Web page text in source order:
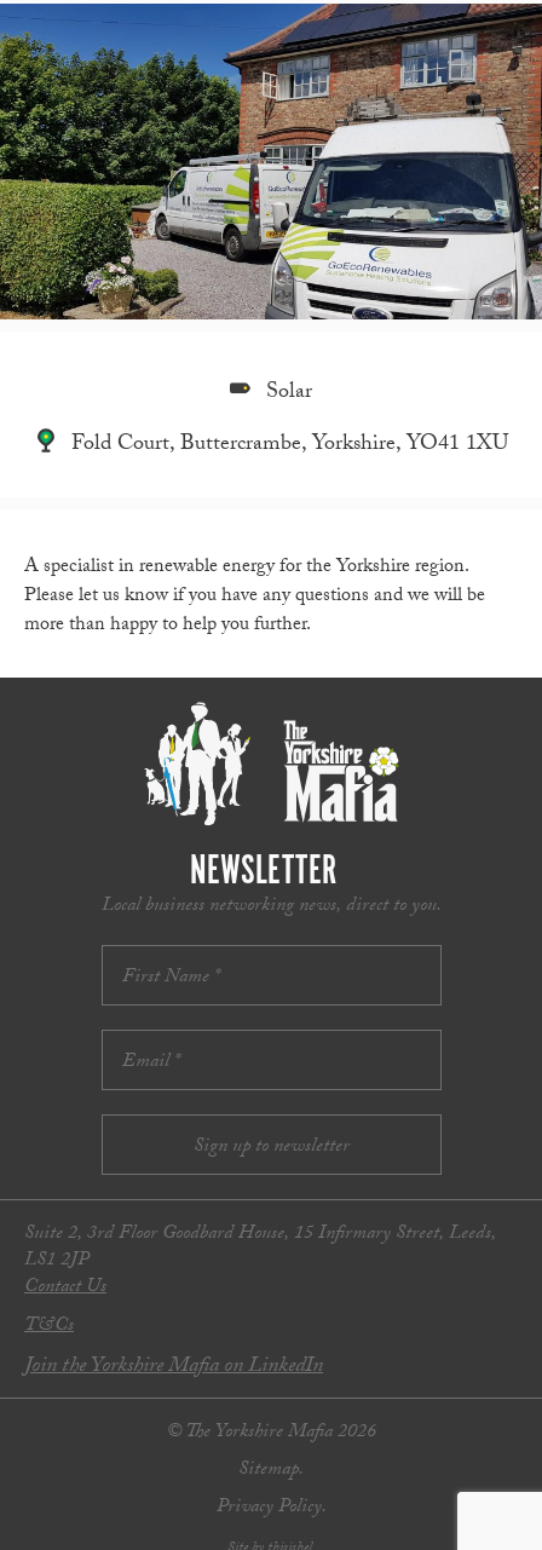
Solar
Fold Court, Buttercrambe, Yorkshire, YO41 1XU
A specialist in renewable energy for the Yorkshire region.
Please let us know if you have any questions and we will be
more than happy to help you further.
NEWSLETTER
Local business networking news, direct to you.
Suite 2, 3rd Floor Goodbard House, 15 Infirmary Street, Leeds,
LS1 2JP
Contact Us
T&Cs
Join the Yorkshire Mafia on LinkedIn
© The Yorkshire Mafia 2026
Sitemap.
Privacy Policy.